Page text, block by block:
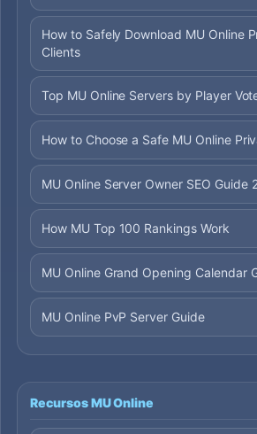
How to Safely Download MU Online
Clients
Top MU Online Servers by Player
How to Choose a Safe MU Online
MU Online Server Owner SEO Guide
How MU Top 100 Rankings Work
MU Online Grand Opening Calendar
MU Online PvP Server Guide
Recursos MU Online